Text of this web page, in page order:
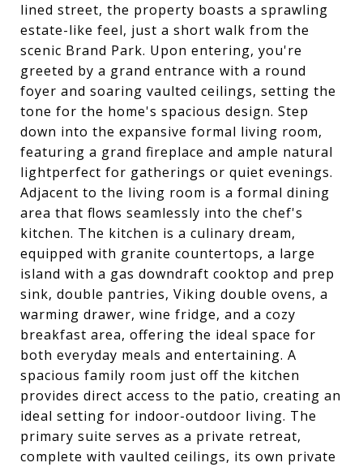
lined street, the property boasts a sprawling
estate-like feel, just a short walk from the
scenic Brand Park. Upon entering, you're
greeted by a grand entrance with a round
foyer and soaring vaulted ceilings, setting the
tone for the home's spacious design. Step
down into the expansive formal living room,
featuring a grand fireplace and ample natural
lightperfect for gatherings or quiet evenings.
Adjacent to the living room is a formal dining
area that flows seamlessly into the chef's
kitchen. The kitchen is a culinary dream,
equipped with granite countertops, a large
island with a gas downdraft cooktop and prep
sink, double pantries, Viking double ovens, a
warming drawer, wine fridge, and a cozy
breakfast area, offering the ideal space for
both everyday meals and entertaining. A
spacious family room just off the kitchen
provides direct access to the patio, creating an
ideal setting for indoor-outdoor living. The
primary suite serves as a private retreat,
complete with vaulted ceilings, its own private